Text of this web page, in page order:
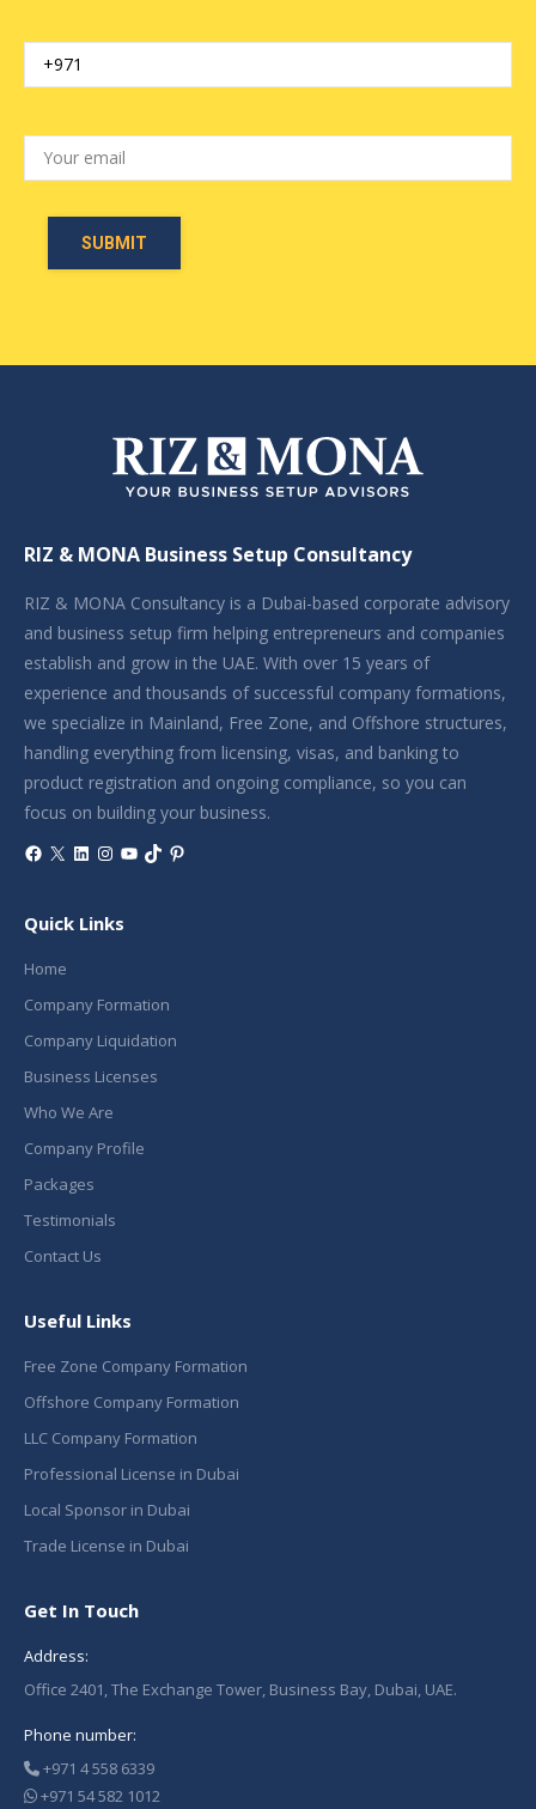
RIZ & MONA Business Setup Consultancy
RIZ & MONA Consultancy is a Dubai-based corporate advisory
and business setup firm helping entrepreneurs and companies
establish and grow in the UAE. With over 15 years of
experience and thousands of successful company formations,
we specialize in Mainland, Free Zone, and Offshore structures,
handling everything from licensing, visas, and banking to
product registration and ongoing compliance, so you can
focus on building your business.
Facebook
X LinkedIn
Instagram
YouTube
TikTokPinterest
Quick Links
Home
Company Formation
Company Liquidation
Business Licenses
Who We Are
Company Profile
Packages
Testimonials
Contact Us
Useful Links
Free Zone Company Formation
Offshore Company Formation
LLC Company Formation
Professional License in Dubai
Local Sponsor in Dubai
Trade License in Dubai
Get In Touch
Address:
Office 2401, The Exchange Tower, Business Bay, Dubai, UAE.
Phone number:
+971 4 558 6339
+971 54 582 1012